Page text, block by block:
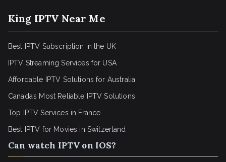
King IPTV Near Me
Best IPTV Subscription in the UK
IPTV Streaming Services for USA
Affordable IPTV Solutions for Australia
Canada’s Most Reliable IPTV Solutions
Top IPTV Services in France
Best IPTV for Movies in Switzerland
Can watch IPTV on IOS?